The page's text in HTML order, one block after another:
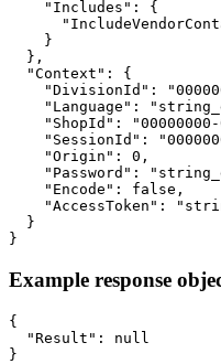
    "Includes": {
    }
  },
  "Context": {
"DivisionId":
"Language":
"ShopId":
"SessionId":
    "Origin": 0,
"Password":
    "Encode": false,
"AccessToken":
  }
}
Example response
{
  "Result": null
}